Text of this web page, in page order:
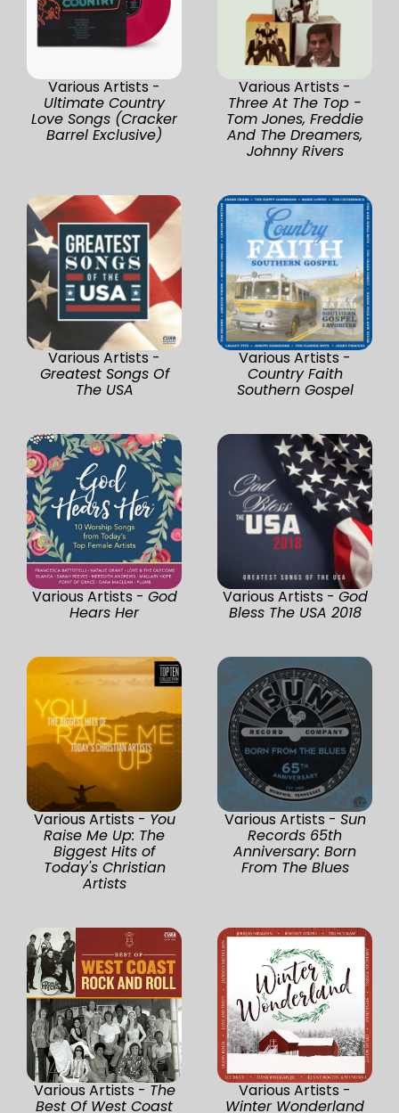
Various Artists -
Ultimate Country
Love Songs (Cracker
Barrel Exclusive)
Various Artists -
Three At The Top -
Tom Jones, Freddie
And The Dreamers,
Johnny Rivers
Various Artists -
Greatest Songs Of
The USA
Various Artists -
Country Faith
Southern Gospel
Various Artists - God
Hears Her
Various Artists - God
Bless The USA 2018
Various Artists - You
Raise Me Up: The
Biggest Hits of
Today's Christian
Artists
Various Artists - Sun
Records 65th
Anniversary: Born
From The Blues
Various Artists - The
Best Of West Coast
Various Artists -
Winter Wonderland